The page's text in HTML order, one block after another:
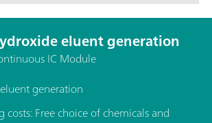
eluent generation
IC Module
generation
costs: Free choice of chemicals and